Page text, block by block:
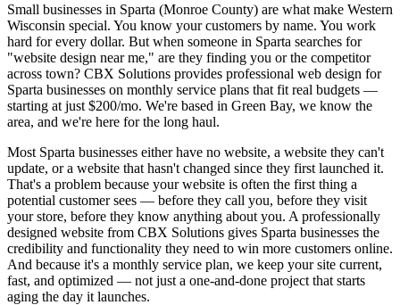
Small businesses in Sparta (Monroe County) are what make Western
Wisconsin special. You know your customers by name. You work
hard for every dollar. But when someone in Sparta searches for
"website design near me," are they finding you or the competitor
across town? CBX Solutions provides professional web design for
Sparta businesses on monthly service plans that fit real budgets —
starting at just $200/mo. We're based in Green Bay, we know the
area, and we're here for the long haul.
Most Sparta businesses either have no website, a website they can't
update, or a website that hasn't changed since they first launched it.
That's a problem because your website is often the first thing a
potential customer sees — before they call you, before they visit
your store, before they know anything about you. A professionally
designed website from CBX Solutions gives Sparta businesses the
credibility and functionality they need to win more customers online.
And because it's a monthly service plan, we keep your site current,
fast, and optimized — not just a one-and-done project that starts
aging the day it launches.